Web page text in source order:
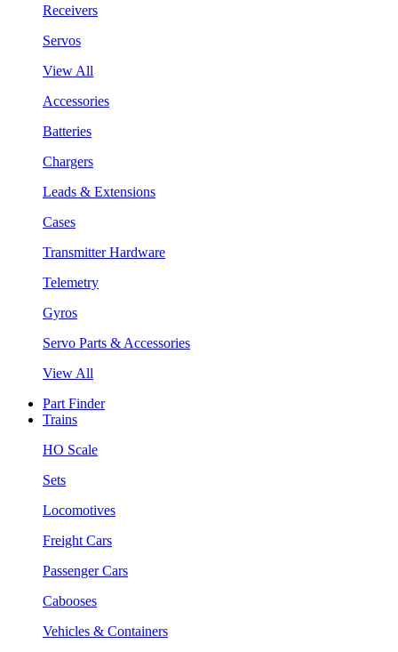
Receivers
Servos
View All
Accessories
Batteries
Chargers
Leads & Extensions
Cases
Transmitter Hardware
Telemetry
Gyros
Servo Parts & Accessories
View All
Part Finder
Trains
HO Scale
Sets
Locomotives
Freight Cars
Passenger Cars
Cabooses
Vehicles & Containers